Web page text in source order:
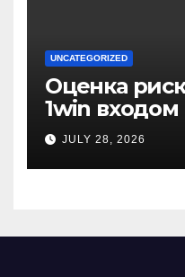
UNCATEGORIZED
Оценка
1win входом
JULY 28, 2026